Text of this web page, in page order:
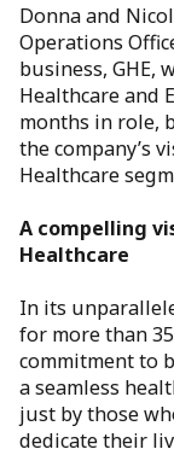
Donna and
Operations
business, GHE,
Healthcare and
months in role,
the company’s
Healthcare
A compelling
Healthcare
In its
for more than
commitment to
a seamless
just by those
dedicate their